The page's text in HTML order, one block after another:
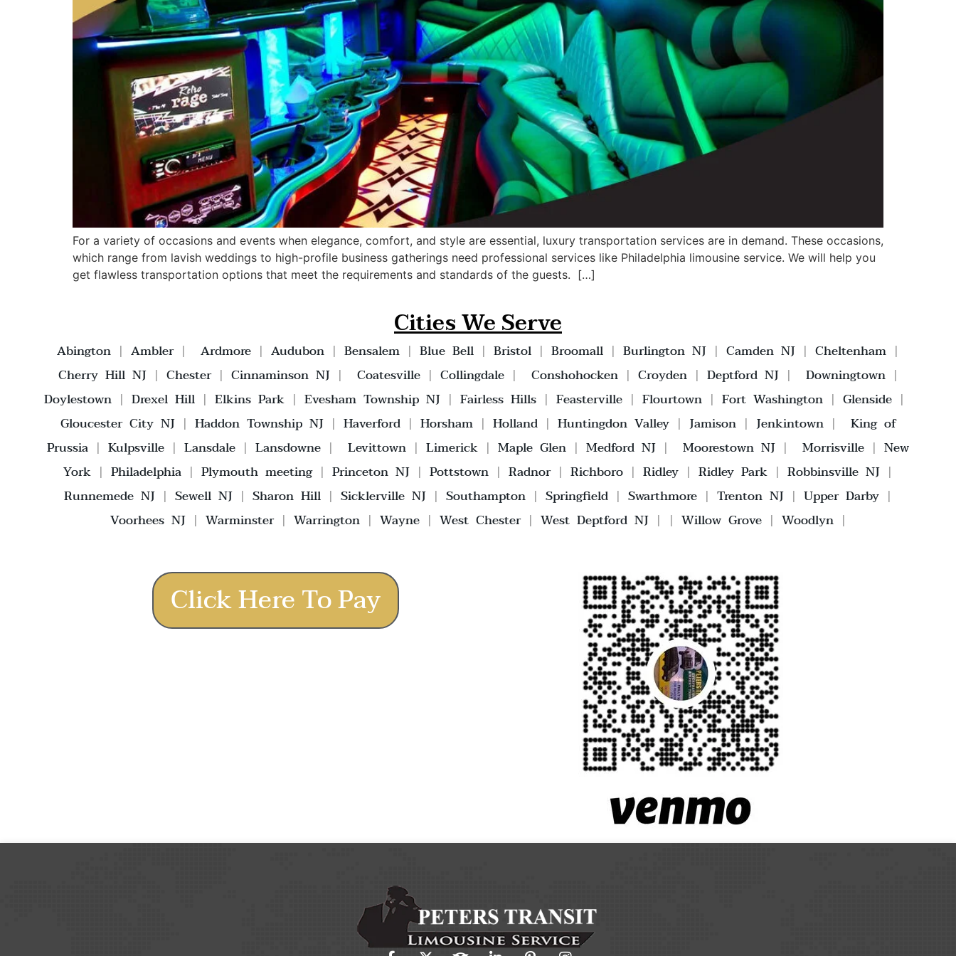
For a variety of occasions and events when elegance, comfort, and style are essential, luxury transportation services are in demand. These occasions,
which range from lavish weddings to high-profile business gatherings need professional services like Philadelphia limousine service. We will help you
get flawless transportation options that meet the requirements and standards of the guests. […]
Cities We Serve
Abington | Ambler| Ardmore | Audubon | Bensalem | Blue Bell | Bristol | Broomall | Burlington NJ | Camden NJ | Cheltenham |
Cherry Hill NJ| Chester| Cinnaminson NJ| Coatesville| Collingdale| Conshohocken| Croyden| Deptford NJ| Downingtown|
Doylestown | Drexel Hill | Elkins Park | Evesham Township NJ | Fairless Hills | Feasterville | Flourtown | Fort Washington | Glenside |
Gloucester City NJ| Haddon Township NJ| Haverford| Horsham| Holland| Huntingdon Valley| Jamison| Jenkintown| King of
Prussia | Kulpsville | Lansdale | Lansdowne | Levittown | Limerick | Maple Glen | Medford NJ | Moorestown NJ | Morrisville | New
York | Philadelphia | Plymouth meeting| Princeton NJ | Pottstown | Radnor| Richboro | Ridley | Ridley Park | Robbinsville NJ |
Runnemede NJ | Sewell NJ | Sharon Hill | Sicklerville NJ | Southampton | Springfield | Swarthmore | Trenton NJ | Upper Darby |
Voorhees NJ| Warminster| Warrington| Wayne| West Chester| West Deptford NJ| | Willow Grove| Woodlyn|
Click Here To Pay